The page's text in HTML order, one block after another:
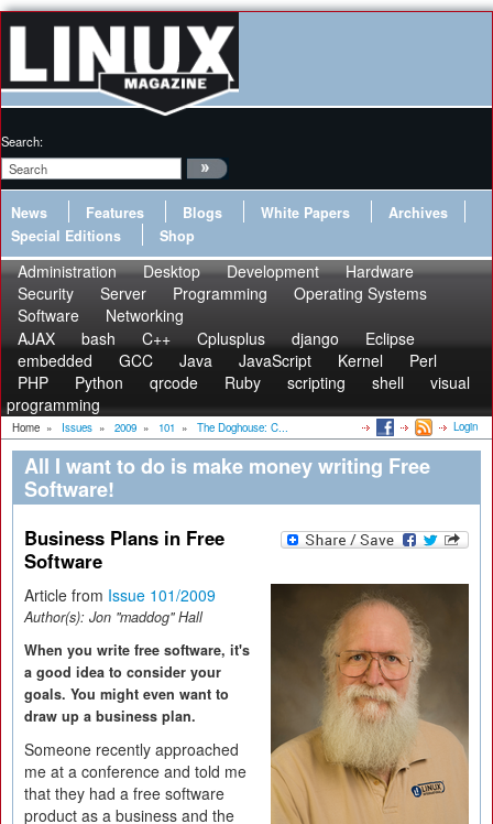
Search:
News Features Blogs White Papers
Archives
Special Editions
Shop
Administration Desktop Development
Hardware
Security
Server Programming
Operating Systems
Software
Networking
AJAX
bash C++ Cplusplus django
Eclipse
embedded
GCC Java JavaScript Kernel
Perl
PHP
Python qrcode Ruby scripting shell
visual
programming
Home » Issues » 2009 » 101 » The Doghouse: C... Login
All I want to do is make money writing Free
Software!
Business Plans in Free
Software
Article from Issue 101/2009
Author(s): Jon "maddog" Hall
When you write free software, it's
a good idea to consider your
goals. You might even want to
draw up a business plan.
Someone recently approached
me at a conference and told me
that they had a free software
product as a business and the